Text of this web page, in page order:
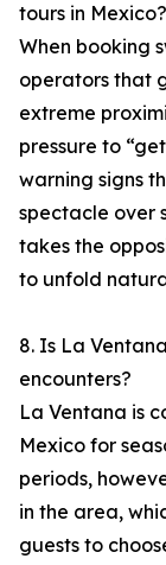
tours in Mexico?
When booking
operators that
extreme
pressure to
warning signs
spectacle over
takes the
to unfold
8. Is La
encounters?
La Ventana is
Mexico for
periods,
in the area,
guests to